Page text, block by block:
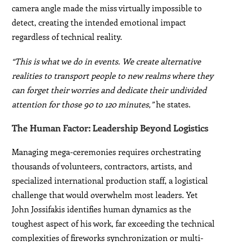
camera angle made the miss virtually impossible to
detect, creating the intended emotional impact
regardless of technical reality.
“This is what we do in events. We create alternative
realities to transport people to new realms where they
can forget their worries and dedicate their undivided
attention for those 90 to 120 minutes,”he states.
The Human Factor: Leadership Beyond Logistics
Managing mega-ceremonies requires orchestrating
thousands of volunteers, contractors, artists, and
specialized international production staff, a logistical
challenge that would overwhelm most leaders. Yet
John Jossifakis identifies human dynamics as the
toughest aspect of his work, far exceeding the technical
complexities of fireworks synchronization or multi-